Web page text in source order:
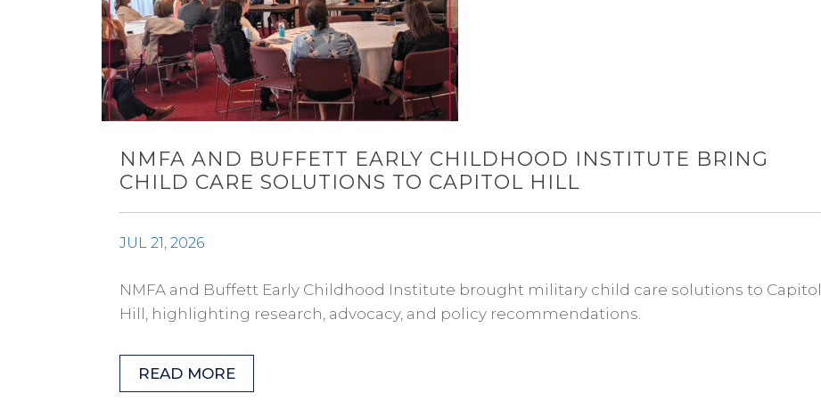
NMFA AND BUFFETT EARLY CHILDHOOD INSTITUTE BRING
CHILD CARE SOLUTIONS TO CAPITOL HILL
JUL 21, 2026
NMFA and Buffett Early Childhood Institute brought military child care solutions to Capitol
Hill, highlighting research, advocacy, and policy recommendations.
READ MORE